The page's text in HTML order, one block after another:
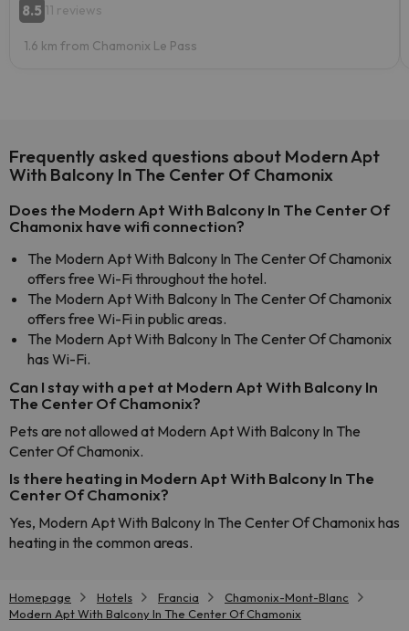
8.5 11 reviews
1.6 km from Chamonix Le Pass
Frequently asked questions about Modern Apt
With Balcony In The Center Of Chamonix
Does the Modern Apt With Balcony In The Center Of
Chamonix have wifi connection?
The Modern Apt With Balcony In The Center Of Chamonix
offers free Wi-Fi throughout the hotel.
The Modern Apt With Balcony In The Center Of Chamonix
offers free Wi-Fi in public areas.
The Modern Apt With Balcony In The Center Of Chamonix
has Wi-Fi.
Can I stay with a pet at Modern Apt With Balcony In
The Center Of Chamonix?
Pets are not allowed at Modern Apt With Balcony In The
Center Of Chamonix.
Is there heating in Modern Apt With Balcony In The
Center Of Chamonix?
Yes, Modern Apt With Balcony In The Center Of Chamonix has
heating in the common areas.
Homepage Hotels Francia
Chamonix-Mont-Blanc
Modern Apt With Balcony In The Center Of Chamonix